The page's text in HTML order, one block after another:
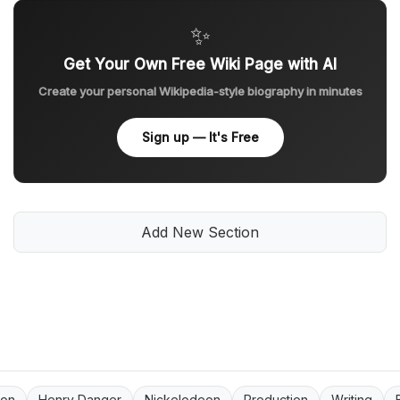
✨
Get Your Own Free Wiki Page with AI
Create your personal Wikipedia-style biography in minutes
Sign up — It's Free
Add New Section